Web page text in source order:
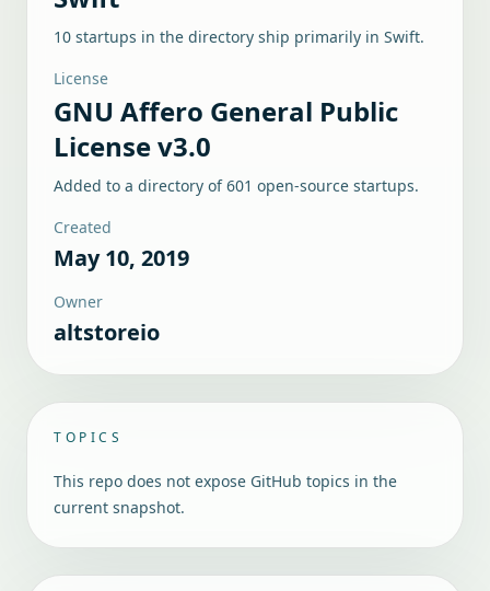
10 startups in the directory ship primarily in Swift.
License
GNU Affero General Public
License v3.0
Added to a directory of601 open-source startups.
Created
May 10, 2019
Owner
altstoreio
TOPICS
This repo does not expose GitHub topics in the
current snapshot.